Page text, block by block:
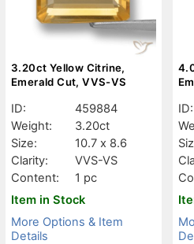
3.20ct Yellow Citrine,
Emerald Cut, VVS-VS
ID:
459884
Weight:
3.20ct
Size:
10.7 x 8.6
Clarity:
VVS-VS
Content:
1 pc
Item in Stock
More Options & Item
Details
ID: